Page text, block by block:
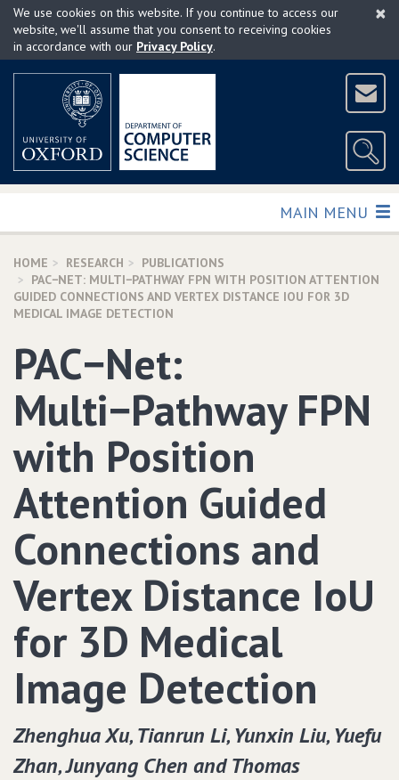
Skip
main
×
We use cookies on this website. If you continue to access our
website, we'll assume that you consent to receiving cookies
in accordance with our Privacy Policy.
TOGGLE
MAIN MENU
HOME RESEARCH
PUBLICATIONS
PAC−NET: MULTI−PATHWAY FPN WITH POSITION ATTENTION
GUIDED CONNECTIONS AND VERTEX DISTANCE IOU FOR 3D
MEDICAL IMAGE DETECTION
PAC−Net:
Multi−Pathway FPN
with Position
Attention Guided
Connections and
Vertex Distance IoU
for 3D Medical
Image Detection
Zhenghua Xu‚ Tianrun Li‚ Yunxin Liu‚ Yuefu
Zhan‚ Junyang Chen and Thomas